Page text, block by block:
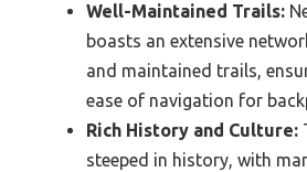
Well-Maintained Trails:
boasts an extensive
and maintained trails,
ease of navigation for
Rich History and Culture:
steeped in history, with